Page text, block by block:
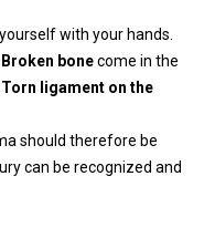
with your hands.
Broken bonecome in the
Torn ligament on the
should therefore be
can be recognized and